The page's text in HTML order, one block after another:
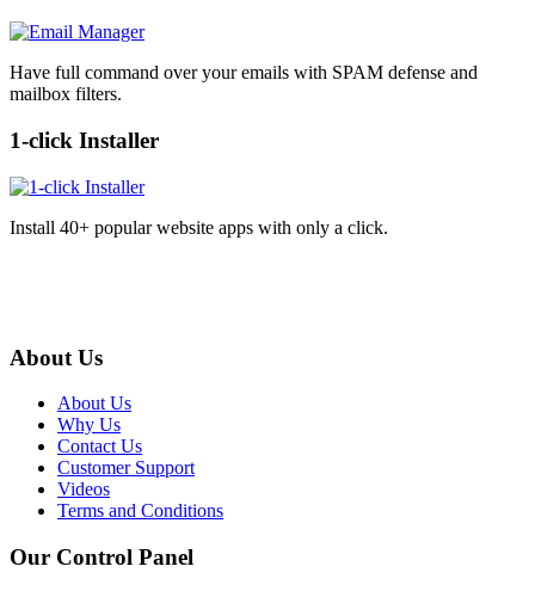
Have full command over your emails with SPAM defense and
mailbox filters.
1-click Installer
Install 40+ popular website apps with only a click.
About Us
About Us
Why Us
Contact Us
Customer Support
Videos
Terms and Conditions
Our Control Panel